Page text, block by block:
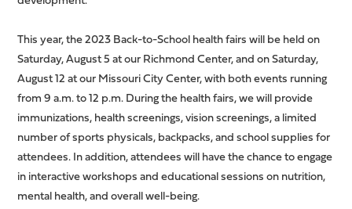
This year, the 2023 Back-to-School health fairs will be held on
Saturday, August 5 at our Richmond Center, and on Saturday,
August 12 at our Missouri City Center, with both events running
from 9 a.m. to 12 p.m. During the health fairs, we will provide
immunizations, health screenings, vision screenings, a limited
number of sports physicals, backpacks, and school supplies for
attendees. In addition, attendees will have the chance to engage
in interactive workshops and educational sessions on nutrition,
mental health, and overall well-being.